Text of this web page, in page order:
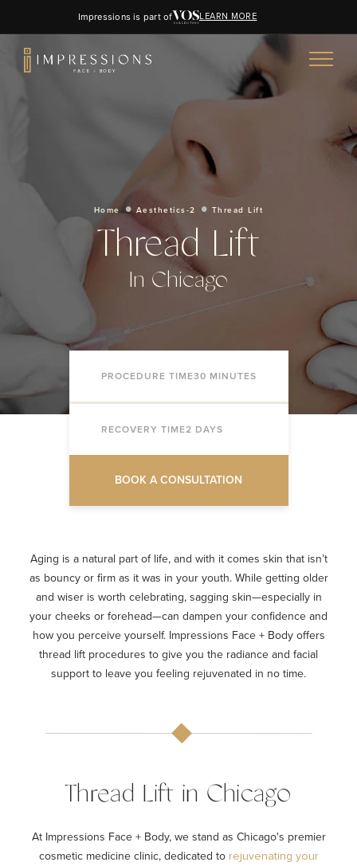
Impressions is part of LEARN MORE
Home Aesthetics-2 Thread Lift
Thread Lift
In Chicago
PROCEDURE TIME30 MINUTES
RECOVERY TIME2 DAYS
BOOK A CONSULTATION
Aging is a natural part of life, and with it comes skin that isn’t
as bouncy or firm as it was in your youth. While getting older
and wiser is worth celebrating, sagging skin—especially in
your cheeks or forehead—can dampen your confidence and
how you perceive yourself. Impressions Face + Body offers
thread lift procedures to give you the radiance and facial
support to leave you feeling rejuvenated in no time.
Thread Lift in Chicago
At Impressions Face + Body, we stand as Chicago's premier
cosmetic medicine clinic, dedicated to rejuvenating your